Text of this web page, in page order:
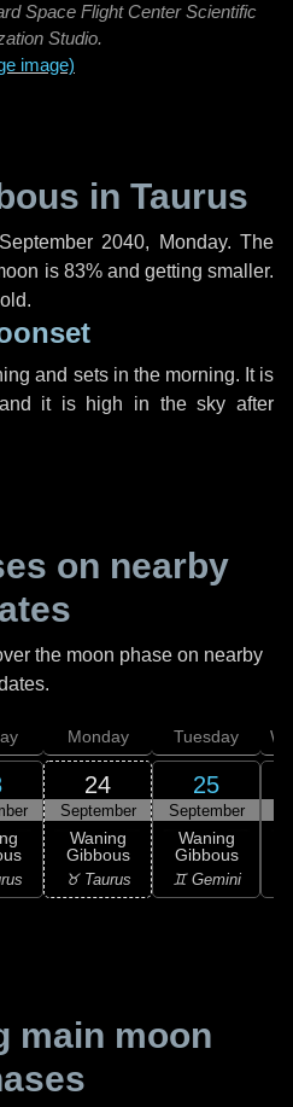
Space Flight Center Scientific
Studio.
image)
in Taurus
2040, Monday. The
is 83% and getting smaller.
and sets in the morning. It is
it is high in the sky after
on nearby
the moon phase on nearby
Monday
24
September
Waning
Gibbous
♉ Taurus
Tuesday
25
September
Waning
Gibbous
♊ Gemini
main moon